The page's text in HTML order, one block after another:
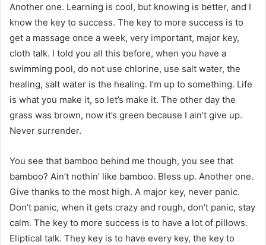
Another one. Learning is cool, but knowing is better, and I
know the key to success. The key to more success is to
get a massage once a week, very important, major key,
cloth talk. I told you all this before, when you have a
swimming pool, do not use chlorine, use salt water, the
healing, salt water is the healing. I’m up to something. Life
is what you make it, so let’s make it. The other day the
grass was brown, now it’s green because I ain’t give up.
Never surrender.
You see that bamboo behind me though, you see that
bamboo? Ain’t nothin’ like bamboo. Bless up. Another one.
Give thanks to the most high. A major key, never panic.
Don’t panic, when it gets crazy and rough, don’t panic, stay
calm. The key to more success is to have a lot of pillows.
Eliptical talk. They key is to have every key, the key to